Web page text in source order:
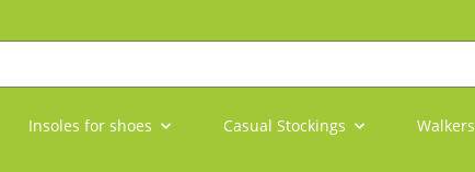
Insoles for shoes Casual Stockings Walkers